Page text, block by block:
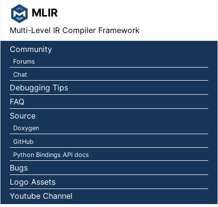
MLIR
Multi-Level IR Compiler Framework
Community
Forums
Chat
Debugging Tips
FAQ
Source
Doxygen
GitHub
Python Bindings API docs
Bugs
Logo Assets
Youtube Channel